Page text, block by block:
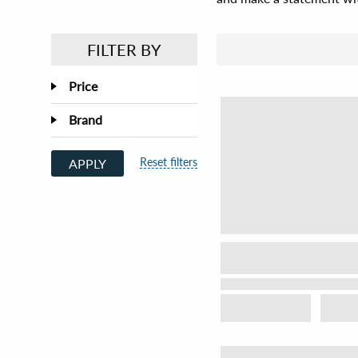
FILTER BY
Price
Brand
APPLY Reset filters